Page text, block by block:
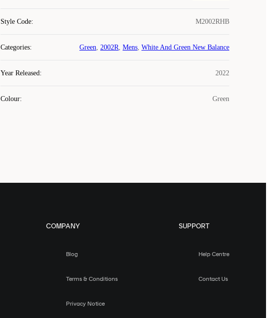
Style Code: M2002RHB
Categories: Green, 2002R, Mens, White And Green New Balance
Year Released: 2022
Colour: Green
COMPANY
Blog
Terms & Conditions
Privacy Notice
SUPPORT
Help Centre
Contact Us